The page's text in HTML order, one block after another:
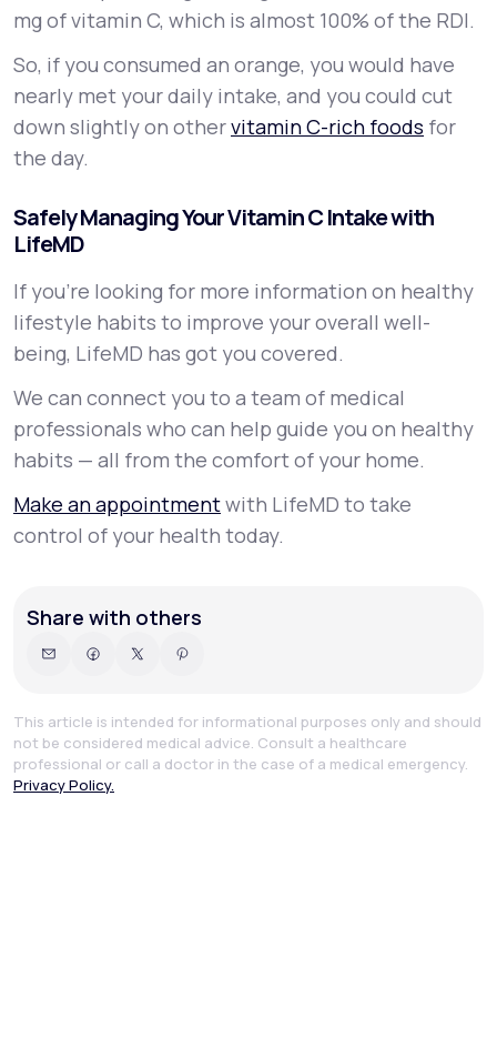
mg of vitamin C, which is almost 100% of the RDI.
So, if you consumed an orange, you would have
nearly met your daily intake, and you could cut
down slightly on othervitamin C-rich foods for
the day.
Safely Managing Your Vitamin C Intake with
LifeMD
If you’re looking for more information on healthy
lifestyle habits to improve your overall well-
being, LifeMD has got you covered.
We can connect you to a team of medical
professionals who can help guide you on healthy
habits — all from the comfort of your home.
Make an appointmentwith LifeMD to take
control of your health today.
Share with others
This article is intended for informational purposes only and should
not be considered medical advice. Consult a healthcare
professional or call a doctor in the case of a medical emergency.
Privacy Policy.